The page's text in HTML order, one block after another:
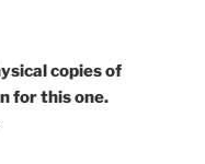
copies of
for this one.